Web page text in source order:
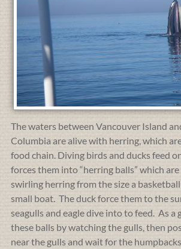
The waters between Vancouver Island
Columbia are alive with herring, which
food chain. Diving birds and ducks feed
forces them into “herring balls” which
swirling herring from the size a
small boat. The duck force them to the
seagulls and eagle dive into to feed. As a
these balls by watching the gulls, then
near the gulls and wait for the